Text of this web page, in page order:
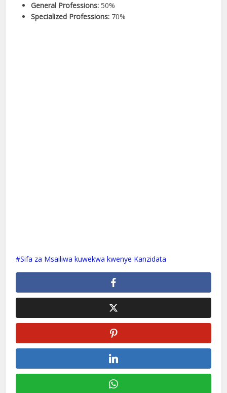
General Professions: 50%
Specialized Professions: 70%
Sifa za Msailiwa kuwekwa kwenye Kanzidata